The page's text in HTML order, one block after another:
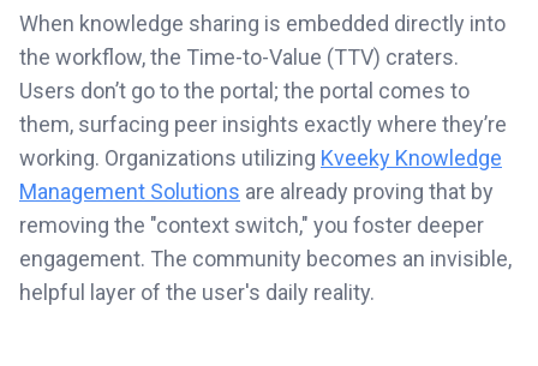
When knowledge sharing is embedded directly into
the workflow, the Time-to-Value (TTV) craters.
Users don’t go to the portal; the portal comes to
them, surfacing peer insights exactly where they’re
working. Organizations utilizing Kveeky Knowledge
Management Solutions are already proving that by
removing the "context switch," you foster deeper
engagement. The community becomes an invisible,
helpful layer of the user's daily reality.